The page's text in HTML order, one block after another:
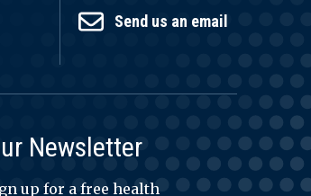
Send us an email
Newsletter
up for a free health